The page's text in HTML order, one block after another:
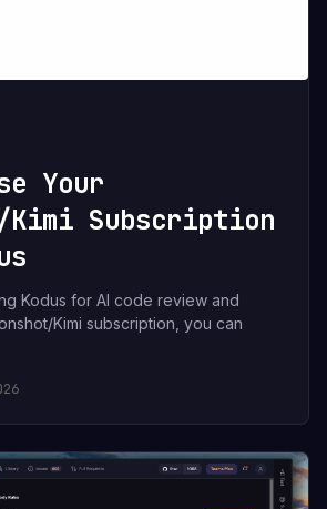
Your
Kimi Subscription
Kodus for AI code review and
Kimi subscription, you can